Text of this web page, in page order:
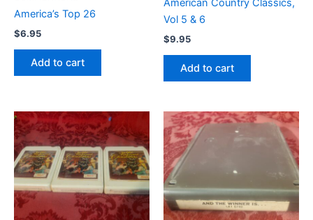
America’s Top 26
$6.95
Add to cart
American Country Classics,
Vol 5 & 6
$9.95
Add to cart